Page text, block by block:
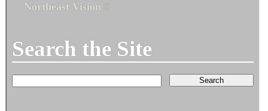
Northeast Vision 0
Search the Site